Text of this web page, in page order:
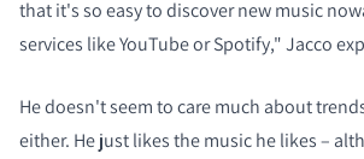
that it's so easy to discover new music
services like YouTube or Spotify," Jacco
He doesn't seem to care much about
either. He just likes the music he likes –